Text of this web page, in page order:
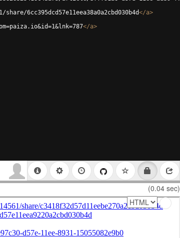
6cc395dcd57e11eea38a0a2cbd030b4d</a>
</a>
(0.04 sec)